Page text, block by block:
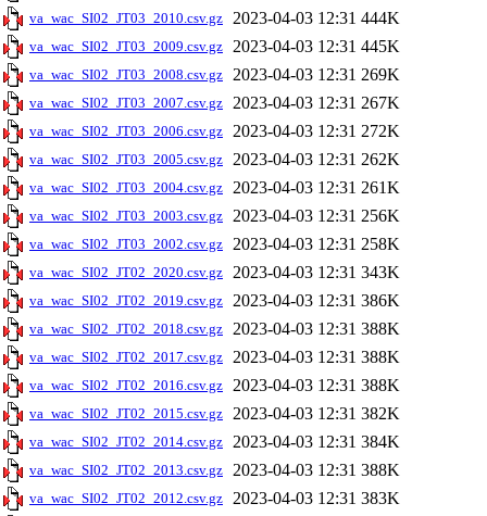
va_wac_SI02_JT03_2010.csv.gz 2023-04-03 12:31 444K
va_wac_SI02_JT03_2009.csv.gz 2023-04-03 12:31 445K
va_wac_SI02_JT03_2008.csv.gz 2023-04-03 12:31 269K
va_wac_SI02_JT03_2007.csv.gz 2023-04-03 12:31 267K
va_wac_SI02_JT03_2006.csv.gz 2023-04-03 12:31 272K
va_wac_SI02_JT03_2005.csv.gz 2023-04-03 12:31 262K
va_wac_SI02_JT03_2004.csv.gz 2023-04-03 12:31 261K
va_wac_SI02_JT03_2003.csv.gz 2023-04-03 12:31 256K
va_wac_SI02_JT03_2002.csv.gz 2023-04-03 12:31 258K
va_wac_SI02_JT02_2020.csv.gz 2023-04-03 12:31 343K
va_wac_SI02_JT02_2019.csv.gz 2023-04-03 12:31 386K
va_wac_SI02_JT02_2018.csv.gz 2023-04-03 12:31 388K
va_wac_SI02_JT02_2017.csv.gz 2023-04-03 12:31 388K
va_wac_SI02_JT02_2016.csv.gz 2023-04-03 12:31 388K
va_wac_SI02_JT02_2015.csv.gz 2023-04-03 12:31 382K
va_wac_SI02_JT02_2014.csv.gz 2023-04-03 12:31 384K
va_wac_SI02_JT02_2013.csv.gz 2023-04-03 12:31 388K
va_wac_SI02_JT02_2012.csv.gz 2023-04-03 12:31 383K